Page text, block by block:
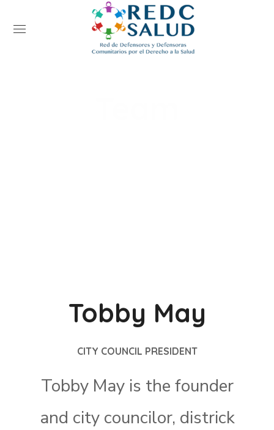
Tobby May
CITY COUNCIL PRESIDENT
Tobby May is the founder
and city councilor, districk